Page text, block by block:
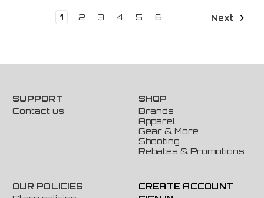
1 2 3 4 5 6 Next
SUPPORT
Contact us
SHOP
Brands
Apparel
Gear & More
Shooting
Rebates & Promotions
OUR POLICIES
CREATE ACCOUNT